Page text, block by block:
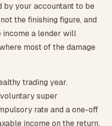
by your accountant to be
the finishing figure, and
income a lender will
most of the damage
trading year.
super
rate and a one-off
income on the return,